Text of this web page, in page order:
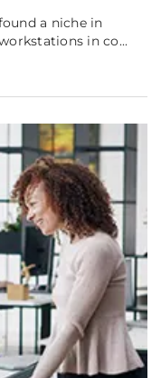
a niche in
in co...